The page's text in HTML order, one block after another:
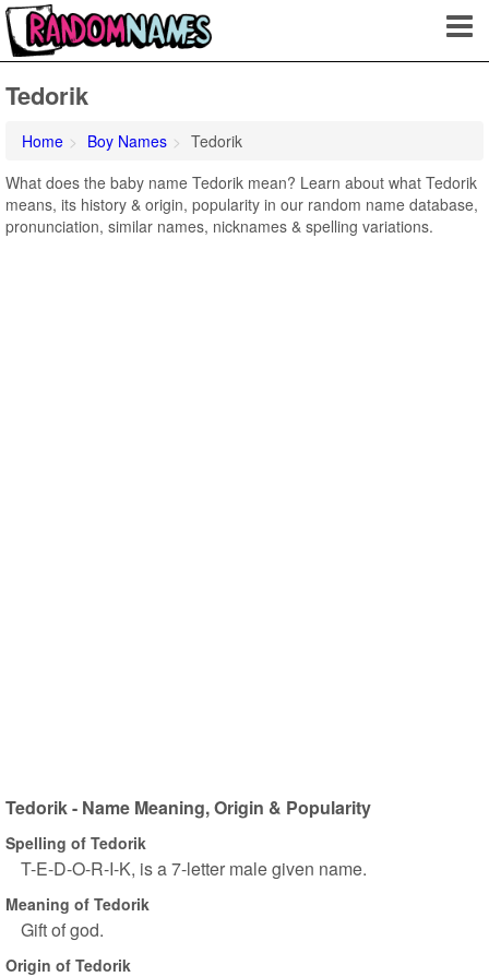
Tedorik
Home Boy Names
Tedorik
What does the baby name Tedorik mean? Learn about what Tedorik
means, its history & origin, popularity in our random name database,
pronunciation, similar names, nicknames & spelling variations.
Tedorik - Name Meaning, Origin & Popularity
Spelling of Tedorik
T-E-D-O-R-I-K, is a 7-letter male given name.
Meaning of Tedorik
Gift of god.
Origin of Tedorik